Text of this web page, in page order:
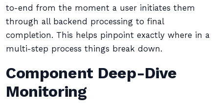
to-end from the moment a user initiates them
through all backend processing to final
completion. This helps pinpoint exactly where in a
multi-step process things break down.
Component Deep-Dive
Monitoring